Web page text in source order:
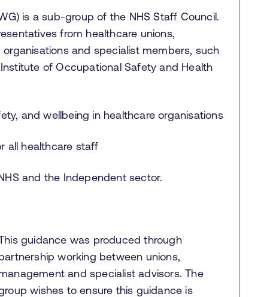
is a sub-group of the NHS Staff Council.
from healthcare unions,
and specialist members, such
of Occupational Safety and Health
and wellbeing in healthcare organisations
all healthcare staff
and the Independent sector.
guidance was produced through
working between unions,
and specialist advisors. The
wishes to ensure this guidance is